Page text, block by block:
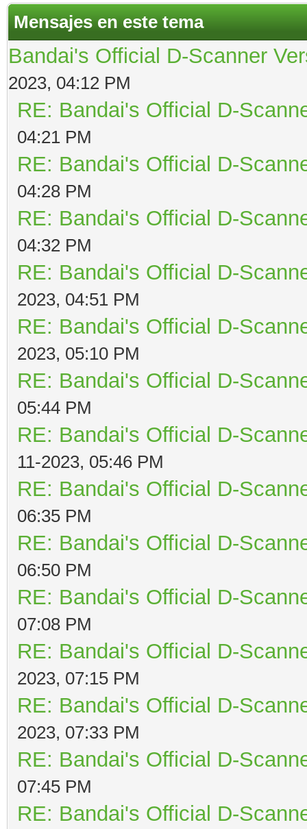
Mensajes en este tema
Bandai's Official D-Scanner
2023, 04:12 PM
RE: Bandai's Official D-
04:21 PM
RE: Bandai's Official D-
04:28 PM
RE: Bandai's Official D-
04:32 PM
RE: Bandai's Official D-
2023, 04:51 PM
RE: Bandai's Official D-
2023, 05:10 PM
RE: Bandai's Official D-
05:44 PM
RE: Bandai's Official D-
11-2023, 05:46 PM
RE: Bandai's Official D-
06:35 PM
RE: Bandai's Official D-
06:50 PM
RE: Bandai's Official D-
07:08 PM
RE: Bandai's Official D-
2023, 07:15 PM
RE: Bandai's Official D-
2023, 07:33 PM
RE: Bandai's Official D-
07:45 PM
RE: Bandai's Official D-